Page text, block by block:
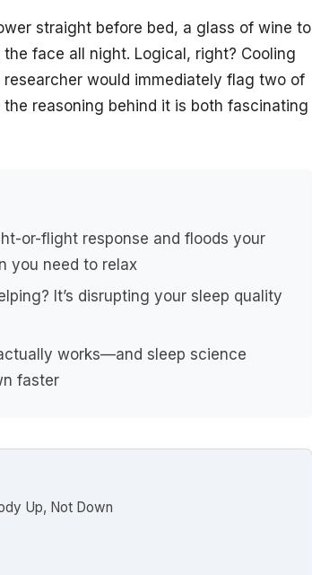
straight before bed, a glass of wine to
face all night. Logical, right? Cooling
would immediately flag two of
reasoning behind it is both fascinating
or-flight response and floods your
you need to relax
It’s disrupting your sleep quality
works—and sleep science
faster
Up, Not Down